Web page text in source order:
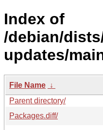
Index of
/debian/
updates/
File Name ↓
Parent directory/
Packages.diff/